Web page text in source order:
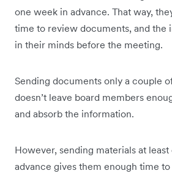
one week in advance. That way,
time to review documents, and the
in their minds before the meeting.
Sending documents only a couple
doesn’t leave board members
and absorb the information.
However, sending materials at
advance gives them enough time